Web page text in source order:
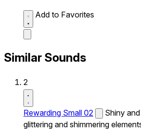
Add to Favorites
Similar Sounds
2
Rewarding Small 02
Shiny
glittering and shimmering